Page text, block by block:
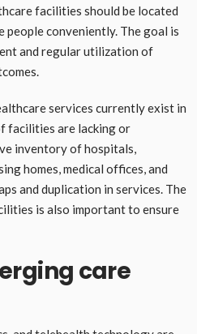
facilities should be located
people conveniently. The goal is
and regular utilization of
services currently exist in
facilities are lacking or
inventory of hospitals,
homes, medical offices, and
and duplication in services. The
is also important to ensure
care